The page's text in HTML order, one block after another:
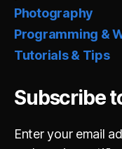
Photography
Programming &
Tutorials & Tips
Subscribe
Enter your email